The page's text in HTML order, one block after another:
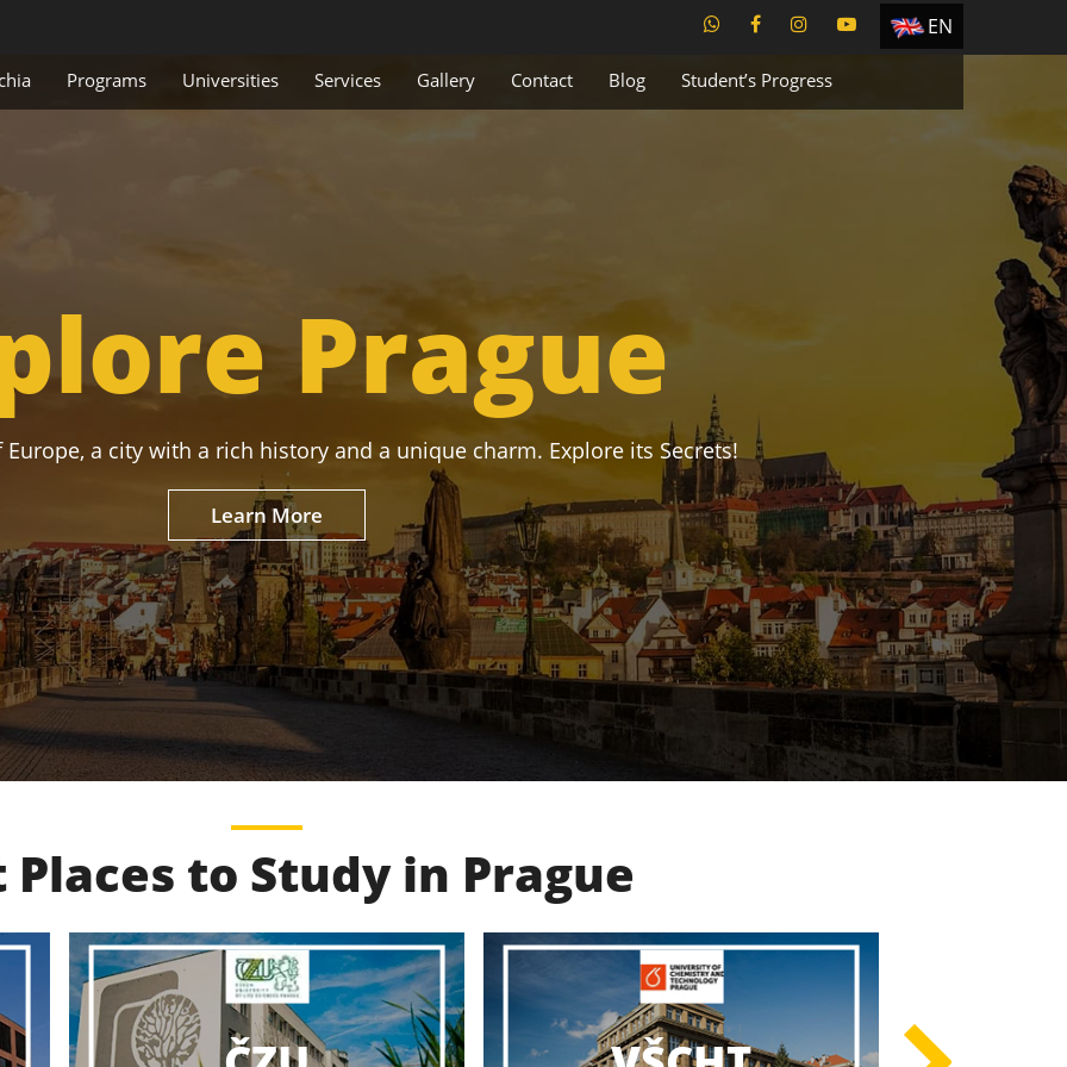
EN
TR
Programs Universities Services Gallery Contact Blog Student’s Progress
Prague
a city with a rich history and a unique charm. Explore its Secrets!
Learn More
Places to Study in Prague